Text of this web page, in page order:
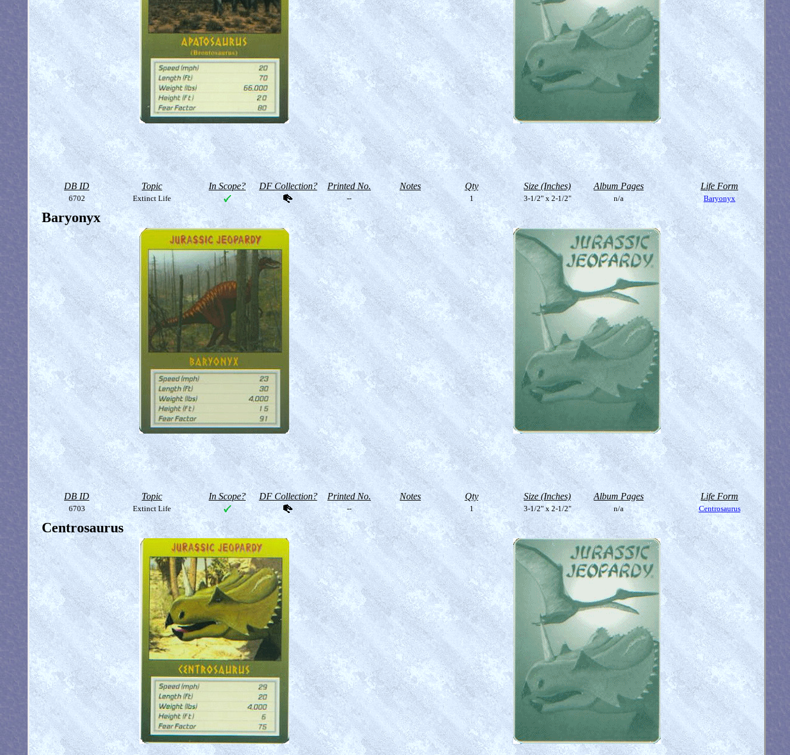
DB ID Topic In Scope? DF Collection? Printed No. Notes Qty Size (Inches) Album Pages Life Form
6702 Extinct Life -- 1 3-1/2" x 2-1/2" n/a Baryonyx
Baryonyx
DB ID Topic In Scope? DF Collection? Printed No. Notes Qty Size (Inches) Album Pages Life Form
6703 Extinct Life -- 1 3-1/2" x 2-1/2" n/a Centrosaurus
Centrosaurus